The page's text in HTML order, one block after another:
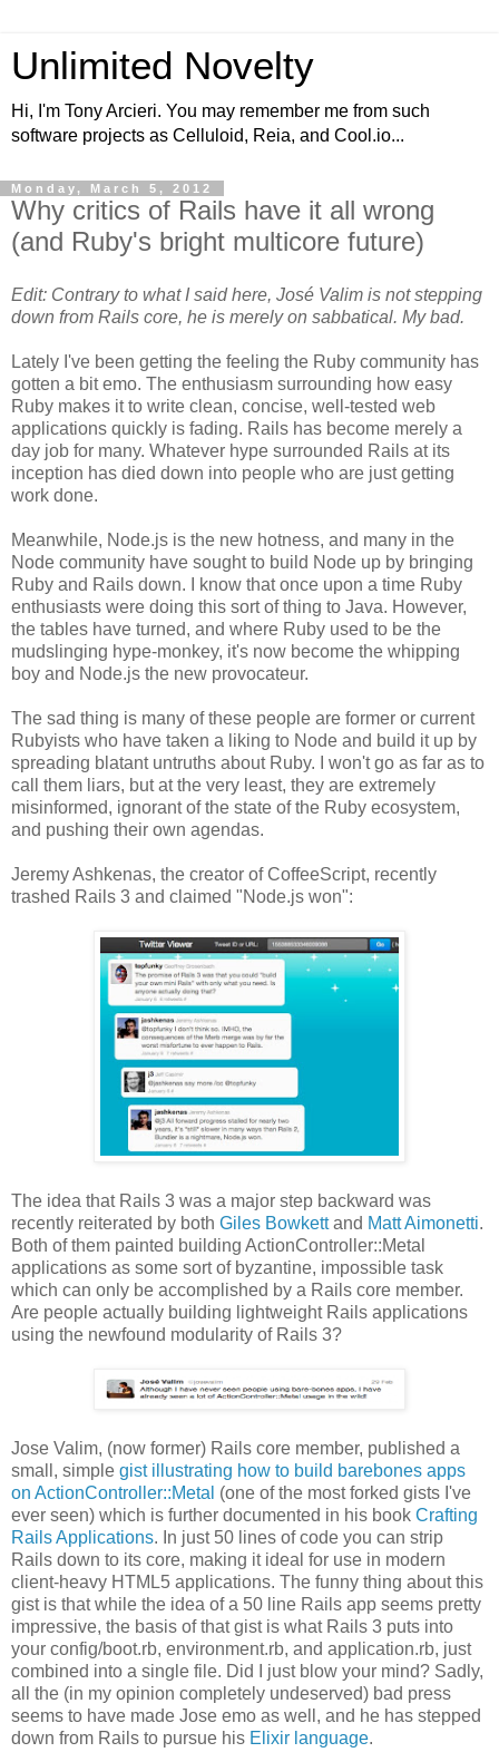
Unlimited Novelty
Hi, I'm Tony Arcieri. You may remember me from such
software projects as Celluloid, Reia, and Cool.io...
Monday, March 5, 2012
Why critics of Rails have it all wrong
(and Ruby's bright multicore future)
Edit: Contrary to what I said here, José Valim is not stepping
down from Rails core, he is merely on sabbatical. My bad.
Lately I've been getting the feeling the Ruby community has
gotten a bit emo. The enthusiasm surrounding how easy
Ruby makes it to write clean, concise, well-tested web
applications quickly is fading. Rails has become merely a
day job for many. Whatever hype surrounded Rails at its
inception has died down into people who are just getting
work done.
Meanwhile, Node.js is the new hotness, and many in the
Node community have sought to build Node up by bringing
Ruby and Rails down. I know that once upon a time Ruby
enthusiasts were doing this sort of thing to Java. However,
the tables have turned, and where Ruby used to be the
mudslinging hype-monkey, it's now become the whipping
boy and Node.js the new provocateur.
The sad thing is many of these people are former or current
Rubyists who have taken a liking to Node and build it up by
spreading blatant untruths about Ruby. I won't go as far as to
call them liars, but at the very least, they are extremely
misinformed, ignorant of the state of the Ruby ecosystem,
and pushing their own agendas.
Jeremy Ashkenas, the creator of CoffeeScript, recently
trashed Rails 3 and claimed "Node.js won":
The idea that Rails 3 was a major step backward was
recently reiterated by both Giles Bowkettand Matt Aimonetti.
Both of them painted building ActionController::Metal
applications as some sort of byzantine, impossible task
which can only be accomplished by a Rails core member.
Are people actually building lightweight Rails applications
using the newfound modularity of Rails 3?
Jose Valim, (now former) Rails core member, published a
small, simple gist illustrating how to build barebones apps
on ActionController::Metal (one of the most forked gists I've
ever seen) which is further documented in his book Crafting
Rails Applications. In just 50 lines of code you can strip
Rails down to its core, making it ideal for use in modern
client-heavy HTML5 applications. The funny thing about this
gist is that while the idea of a 50 line Rails app seems pretty
impressive, the basis of that gist is what Rails 3 puts into
your config/boot.rb, environment.rb, and application.rb, just
combined into a single file. Did I just blow your mind? Sadly,
all the (in my opinion completely undeserved) bad press
seems to have made Jose emo as well, and he has stepped
down from Rails to pursue his Elixir language.